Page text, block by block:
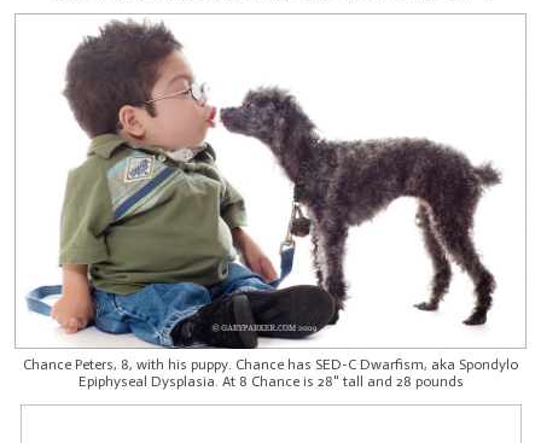
Chance Peters, 8, with his puppy. Chance has SED-C Dwarfism, aka Spondylo
Epiphyseal Dysplasia. At 8 Chance is 28" tall and 28 pounds